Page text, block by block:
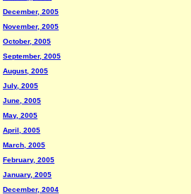
December, 2005
November, 2005
October, 2005
September, 2005
August, 2005
July, 2005
June, 2005
May, 2005
April, 2005
March, 2005
February, 2005
January, 2005
December, 2004